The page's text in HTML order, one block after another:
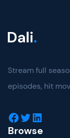
Stream full
episodes, hit
Facebook Twitter LinkedIn
Browse